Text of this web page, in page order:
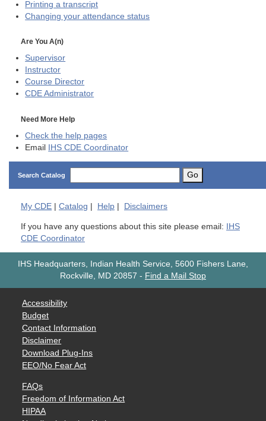
Printing a transcript
Changing your attendance status
Are You A(n)
Supervisor
Instructor
Course Director
CDE Administrator
Need More Help
Check the help pages
Email IHS CDE Coordinator
Search Catalog Go
My CDE Catalog Help Disclaimers
If you have any questions about this site please email:
IHS
CDE Coordinator
IHS Headquarters, Indian Health Service, 5600 Fishers Lane,
Rockville, MD 20857 - Find a Mail Stop
Accessibility
Budget
Contact Information
Disclaimer
Download Plug-Ins
EEO/No Fear Act
FAQs
Freedom of Information Act
HIPAA